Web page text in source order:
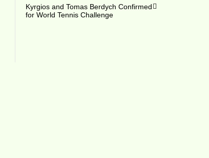
Kyrgios and Tomas Berdych Confirmed
for World Tennis Challenge